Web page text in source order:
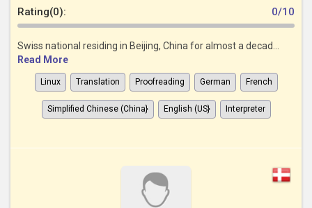
Rating(0): 0/10
Swiss national residing in Beijing, China for almost a decad...
Read More
Linux Translation Proofreading German French
Simplified Chinese (China} English (US} Interpreter